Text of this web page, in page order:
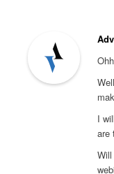
I
are